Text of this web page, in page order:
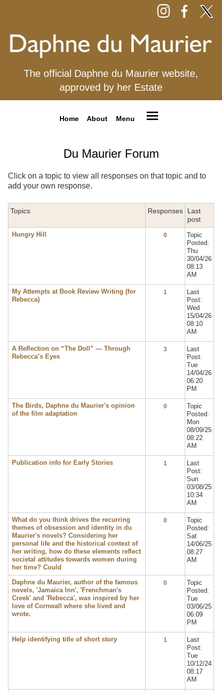
The official Daphne du Maurier website,
approved by her Estate
Home About Menu
Du Maurier Forum
Click on a topic to view all responses on that topic and to
add your own response.
Topics Responses
Last
post
Hungry Hill 0
Topic
Posted:
Thu
30/04/26
08:13
AM
My Attempts at Book Review Writing (for
Rebecca)
1
Last
Post:
Wed
15/04/26
08:10
AM
A Reflection on “The Doll” — Through
Rebecca’s Eyes
3
Last
Post:
Tue
14/04/26
06:20
PM
The Birds, Daphne du Maurier's opinion
of the film adaptation
0
Topic
Posted:
Mon
08/09/25
08:22
AM
Publication info for Early Stories 1
Last
Post:
Sun
03/08/25
10:34
AM
What do you think drives the recurring
themes of obsession and identity in du
Maurier's novels? Considering her
personal life and the historical context of
her writing, how do these elements reflect
societal attitudes towards women during
her time? Could
0
Topic
Posted:
Sat
14/06/25
08:27
AM
Daphne du Maurier, author of the famous
novels, 'Jamaica Inn', 'Frenchman's
Creek' and 'Rebecca', was inspired by her
love of Cornwall where she lived and
wrote.
0
Topic
Posted:
Tue
03/06/25
06:09
PM
Help identifying title of short story 1
Last
Post:
Tue
10/12/24
08:17
AM